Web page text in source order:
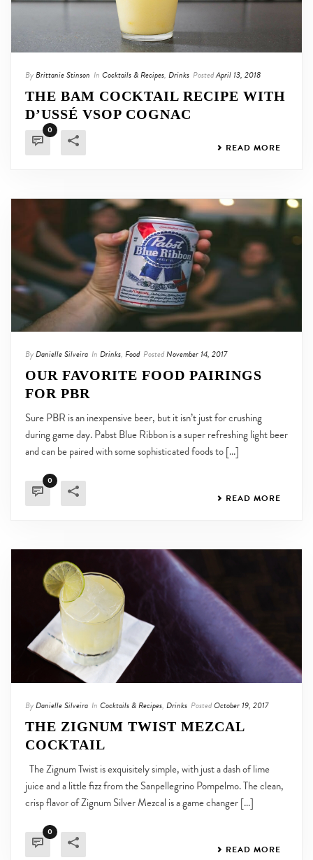
ByBrittanie Stinson In Cocktails & Recipes, Drinks PostedApril 13, 2018
THE BAM COCKTAIL RECIPE WITH
D’USSÉ VSOP COGNAC
0
READ MORE
ByDanielle Silveira In Drinks, Food PostedNovember 14, 2017
OUR FAVORITE FOOD PAIRINGS
FOR PBR
Sure PBR is an inexpensive beer, but it isn’t just for crushing
during game day. Pabst Blue Ribbon is a super refreshing light beer
and can be paired with some sophisticated foods to [...]
0
READ MORE
ByDanielle Silveira In Cocktails & Recipes, Drinks PostedOctober 19, 2017
THE ZIGNUM TWIST MEZCAL
COCKTAIL
The Zignum Twist is exquisitely simple, with just a dash of lime
juice and a little fizz from the Sanpellegrino Pompelmo. The clean,
crisp flavor of Zignum Silver Mezcal is a game changer [...]
0
READ MORE